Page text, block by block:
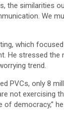
similarities
We
which
He stressed
trend.
PVCs, only 8
not exercising
democracy,”